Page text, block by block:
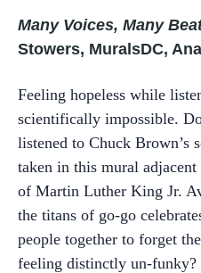
Many Voices, Many
Stowers, MuralsDC,
Feeling hopeless while
scientifically impossible.
listened to Chuck Brown’s
taken in this mural
of Martin Luther King Jr.
the titans of go-go
people together to forget
feeling distinctly un-